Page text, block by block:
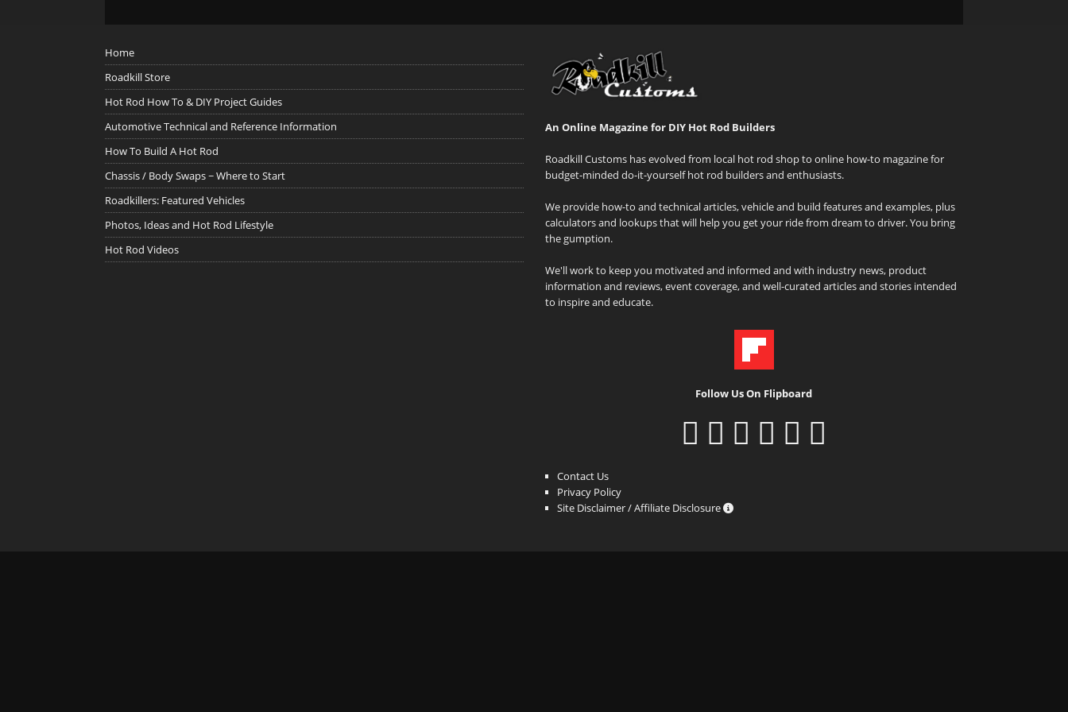
Home
Roadkill Store
Hot Rod How To & DIY Project Guides
Automotive Technical and Reference Information
How To Build A Hot Rod
Chassis / Body Swaps ~ Where to Start
Roadkillers: Featured Vehicles
Photos, Ideas and Hot Rod Lifestyle
Hot Rod Videos
An Online Magazine for DIY Hot Rod Builders
Roadkill Customs has evolved from local hot rod shop to online how-to magazine for
budget-minded do-it-yourself hot rod builders and enthusiasts.
We provide how-to and technical articles, vehicle and build features and examples, plus
calculators and lookups that will help you get your ride from dream to driver. You bring
the gumption.
We'll work to keep you motivated and informed and with industry news, product
information and reviews, event coverage, and well-curated articles and stories intended
to inspire and educate.
Follow Us On Flipboard
Contact Us
Privacy Policy
Site Disclaimer / Affiliate Disclosure